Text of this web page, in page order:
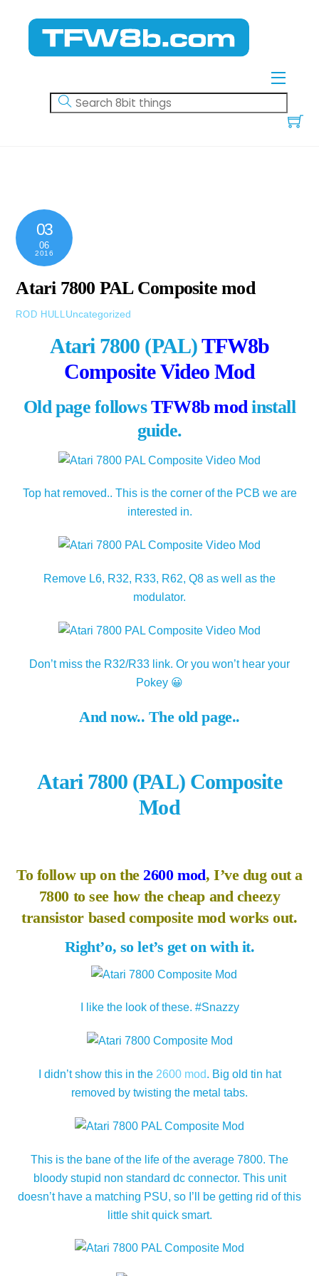
Menu
03
06
2016
Atari 7800 PAL Composite mod
ROD HULLUncategorized
Atari 7800 (PAL)TFW8b
Composite Video Mod
Old page followsTFW8b modinstall
guide.
Top hat removed.. This is the corner of the PCB we are
interested in.
Remove L6, R32, R33, R62, Q8 as well as the
modulator.
Don’t miss the R32/R33 link. Or you won’t hear your
Pokey 😀
And now.. The old page..
Atari 7800 (PAL) Composite
Mod
To follow up on the 2600 mod, I’ve dug out a
7800 to see how the cheap and cheezy
transistor based composite mod works out.
Right’o, so let’s get on with it.
I like the look of these. #Snazzy
I didn’t show this in the 2600 mod. Big old tin hat
removed by twisting the metal tabs.
This is the bane of the life of the average 7800. The
bloody stupid non standard dc connector. This unit
doesn’t have a matching PSU, so I’ll be getting rid of this
little shit quick smart.